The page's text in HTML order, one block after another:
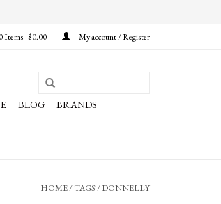
0 Items - $0.00 My account / Register
BLOG
BRANDS
HOME/TAGS/DONNELLY